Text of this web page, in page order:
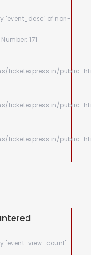
'event_desc' of non-
Number: 171
ticketexpress.in/
ticketexpress.in/
ticketexpress.in/
'event_view_count'